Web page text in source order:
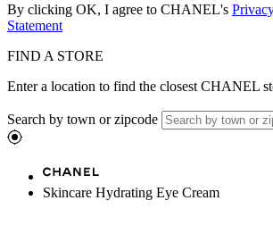
By clicking OK, I agree to CHANEL's
Statement
FIND A STORE
Enter a location to find the closest CHANEL
Search by town or zipcode
Skincare Hydrating Eye Cream